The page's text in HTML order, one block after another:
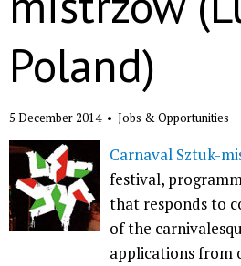
Poland)
5 December 2014 • Jobs & Opportunities
Carnaval Sztuk-
festival,
that responds to
of the
applications from